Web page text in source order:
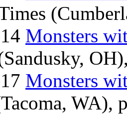
Monsters
Monsters
WA),